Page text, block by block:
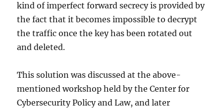
kind of imperfect forward secrecy is provided by
the fact that it becomes impossible to decrypt
the traffic once the key has been rotated out
and deleted.
This solution was discussed at the above-
mentioned workshop held by the Center for
Cybersecurity Policy and Law, and later